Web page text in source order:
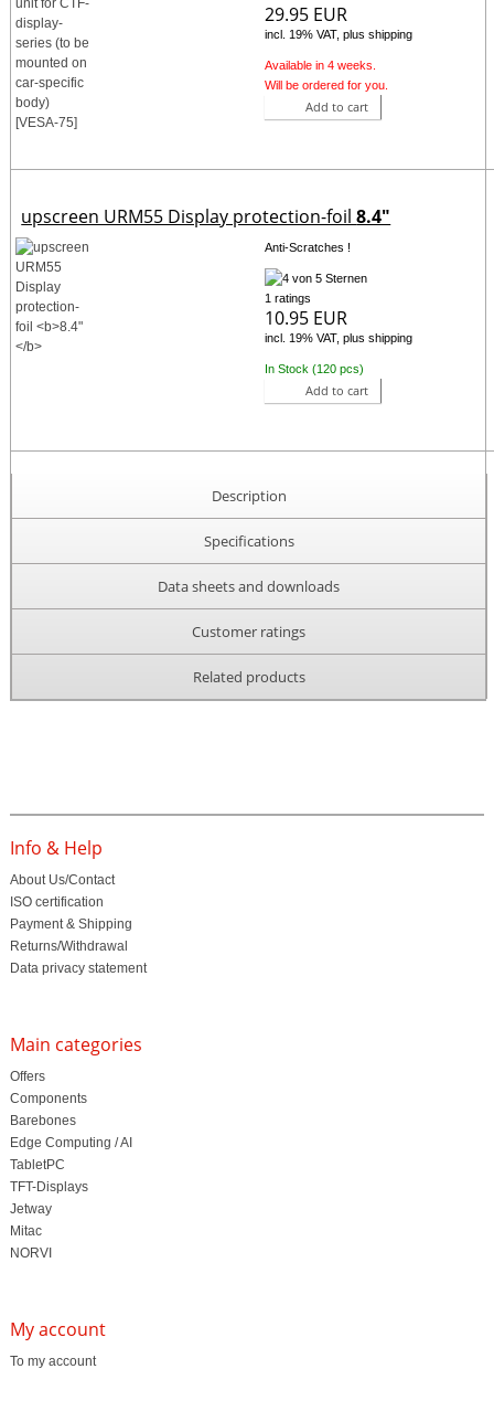
29.95 EUR
incl. 19% VAT, plus shipping
Available in 4 weeks.
Will be ordered for you.
Add to cart
upscreen URM55 Display protection-foil8.4"
Anti-Scratches !
1 ratings
10.95 EUR
incl. 19% VAT, plus shipping
In Stock (120 pcs)
Add to cart
Description
Specifications
Data sheets and downloads
Customer ratings
Related products
Info & Help
About Us/Contact
ISO certification
Payment & Shipping
Returns/Withdrawal
Data privacy statement
Main categories
Offers
Components
Barebones
Edge Computing / AI
TabletPC
TFT-Displays
Jetway
Mitac
NORVI
My account
To my account